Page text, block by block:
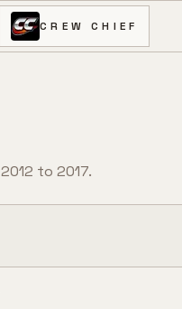
CREW CHIEF
2012 to 2017.